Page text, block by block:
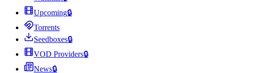
Upcoming🔒
Torrents
Seedboxes🔒
VOD Providers🔒
News🔒